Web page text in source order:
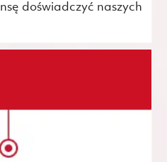
doświadczyć naszych